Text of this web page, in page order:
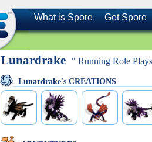
What is Spore Get Spore
Lunardrake " Running Role
Lunardrake's CREATIONS